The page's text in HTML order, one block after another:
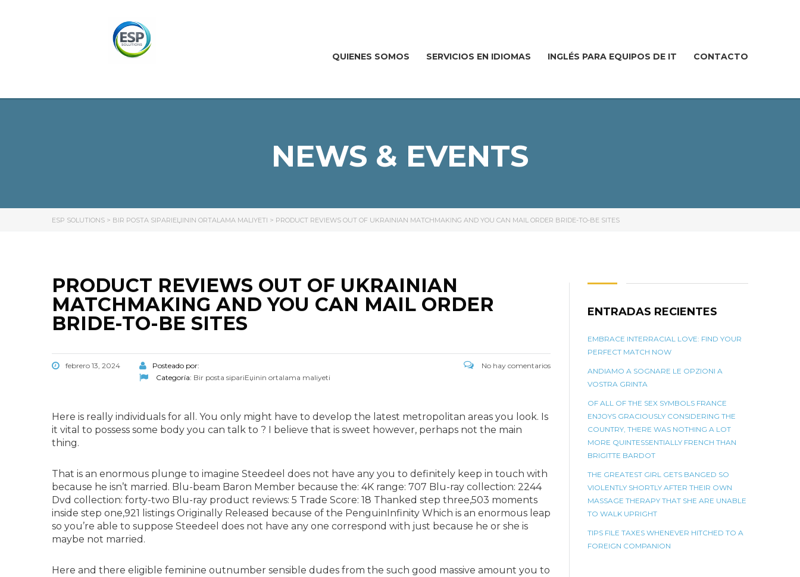
QUIENES SOMOS SERVICIOS EN IDIOMAS INGLÉS PARA EQUIPOS DE IT CONTACTO
NEWS & EVENTS
ESP SOLUTIONS > BIR POSTA SIPARIЕЏININ ORTALAMA MALIYETI > PRODUCT REVIEWS OUT OF UKRAINIAN MATCHMAKING AND YOU CAN MAIL ORDER BRIDE-TO-BE SITES
PRODUCT REVIEWS OUT OF UKRAINIAN
MATCHMAKING AND YOU CAN MAIL ORDER
BRIDE-TO-BE SITES
febrero 13, 2024
Posteado por:
Categoría: Bir posta sipariЕџinin ortalama maliyeti
No hay comentarios
Here is really individuals for all. You only might have to develop the latest metropolitan areas you look. Is
it vital to possess some body you can talk to ? I believe that is sweet however, perhaps not the main
thing.
That is an enormous plunge to imagine Steedeel does not have any you to definitely keep in touch with
because he isn’t married. Blu-beam Baron Member because the: 4K range: 707 Blu-ray collection: 2244
Dvd collection: forty-two Blu-ray product reviews: 5 Trade Score: 18 Thanked step three,503 moments
inside step one,921 listings Originally Released because of the PenguinInfinity Which is an enormous leap
so you’re able to suppose Steedeel does not have any one correspond with just because he or she is
maybe not married.
Here and there eligible feminine outnumber sensible dudes from the such good massive amount you to
ENTRADAS RECIENTES
EMBRACE INTERRACIAL LOVE: FIND YOUR
PERFECT MATCH NOW
ANDIAMO A SOGNARE LE OPZIONI A
VOSTRA GRINTA
OF ALL OF THE SEX SYMBOLS FRANCE
ENJOYS GRACIOUSLY CONSIDERING THE
COUNTRY, THERE WAS NOTHING A LOT
MORE QUINTESSENTIALLY FRENCH THAN
BRIGITTE BARDOT
THE GREATEST GIRL GETS BANGED SO
VIOLENTLY SHORTLY AFTER THEIR OWN
MASSAGE THERAPY THAT SHE ARE UNABLE
TO WALK UPRIGHT
TIPS FILE TAXES WHENEVER HITCHED TO A
FOREIGN COMPANION